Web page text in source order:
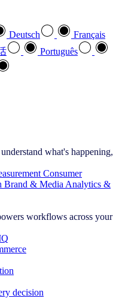
Deutsch
Français
Português
what's happening,
Consumer
Brand & Media Analytics &
workflows across your
decision